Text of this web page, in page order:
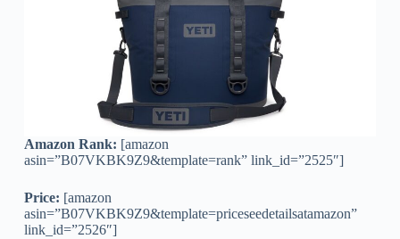
Amazon Rank: [amazon
asin=”B07VKBK9Z9&template=rank” link_id=”2525″]
Price: [amazon
asin=”B07VKBK9Z9&template=priceseedetailsatamazon”
link_id=”2526″]